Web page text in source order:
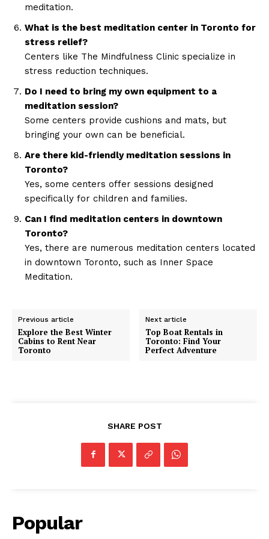
meditation.
What is the best meditation center in Toronto for
stress relief?
Centers like The Mindfulness Clinic specialize in
stress reduction techniques.
Do I need to bring my own equipment to a
meditation session?
Some centers provide cushions and mats, but
bringing your own can be beneficial.
Are there kid-friendly meditation sessions in
Toronto?
Yes, some centers offer sessions designed
specifically for children and families.
Can I find meditation centers in downtown
Toronto?
Yes, there are numerous meditation centers located
in downtown Toronto, such as Inner Space
Meditation.
Previous article
Explore the Best Winter
Cabins to Rent Near
Toronto
Next article
Top Boat Rentals in
Toronto: Find Your
Perfect Adventure
SHARE POST
Popular